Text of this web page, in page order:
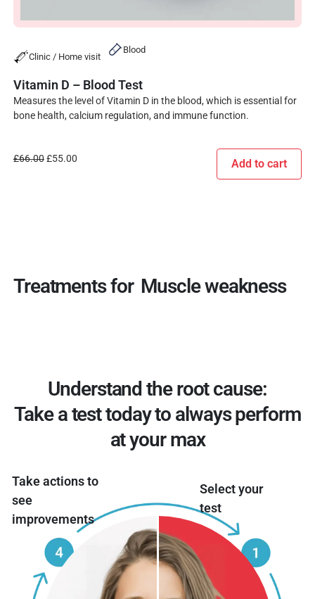
Clinic / Home visit
Blood
Vitamin D – Blood Test
Measures the level of Vitamin D in the blood, which is essential for
bone health, calcium regulation, and immune function.
£66.00£55.00 Add to cart
Treatments for Muscle weakness
Understand the root cause:
Take a test today to always perform
at your max
Select your
test
Take actions to
see
improvements